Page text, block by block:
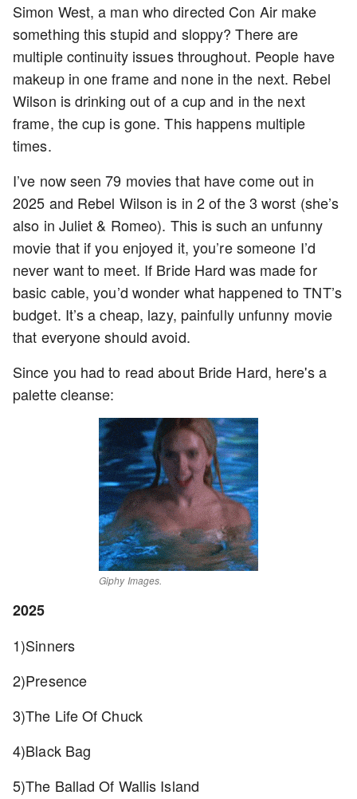
Simon West, a man who directed Con Air make
something this stupid and sloppy? There are
multiple continuity issues throughout. People have
makeup in one frame and none in the next. Rebel
Wilson is drinking out of a cup and in the next
frame, the cup is gone. This happens multiple
times.
I’ve now seen 79 movies that have come out in
2025 and Rebel Wilson is in 2 of the 3 worst (she’s
also in Juliet & Romeo). This is such an unfunny
movie that if you enjoyed it, you’re someone I’d
never want to meet. If Bride Hard was made for
basic cable, you’d wonder what happened to TNT’s
budget. It’s a cheap, lazy, painfully unfunny movie
that everyone should avoid.
Since you had to read about Bride Hard, here's a
palette cleanse:
Giphy Images.
2025
1)Sinners
2)Presence
3)The Life Of Chuck
4)Black Bag
5)The Ballad Of Wallis Island